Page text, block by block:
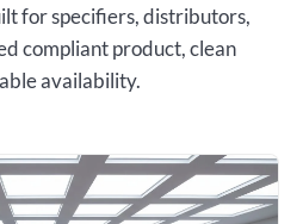
for specifiers, distributors,
compliant product, clean
availability.